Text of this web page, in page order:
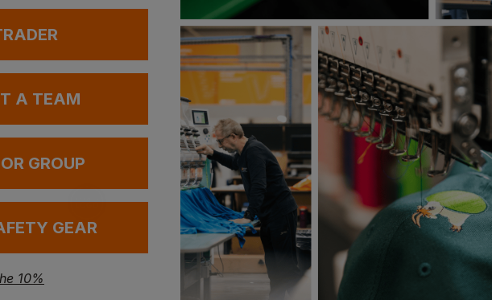
A TEAM
GROUP
GEAR
10%